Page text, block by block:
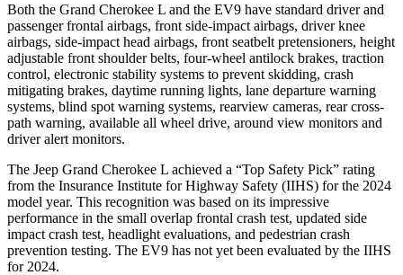
Both the Grand Cherokee L and the EV9 have standard driver and
passenger frontal airbags, front side-impact airbags, driver knee
airbags, side-impact head airbags, front seatbelt pretensioners, height
adjustable front shoulder belts, four-wheel antilock brakes, traction
control, electronic stability systems to prevent skidding, crash
mitigating brakes, daytime running lights, lane departure warning
systems, blind spot warning systems, rearview cameras, rear cross-
path warning, available all wheel drive, around view monitors and
driver alert monitors.
The Jeep Grand Cherokee L achieved a “Top Safety Pick” rating
from the Insurance Institute for Highway Safety (IIHS) for the 2024
model year. This recognition was based on its impressive
performance in the small overlap frontal crash test, updated side
impact crash test, headlight evaluations, and pedestrian crash
prevention testing. The EV9 has not yet been evaluated by the IIHS
for 2024.